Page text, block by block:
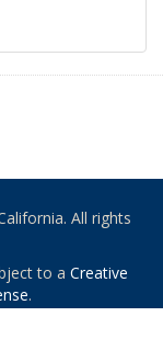
All rights
to a Creative
.